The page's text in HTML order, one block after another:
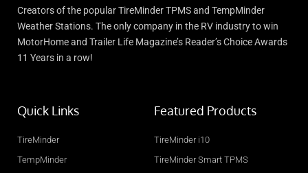
5951 Brownsville Rd, Pittsburgh, PA 15236
Distance: 140 Miles
Website
(330) 947-3210
Distance: 151 Miles
Directions
Creators of the popular TireMinder TPMS and TempMinder
Weather Stations. The only company in the RV industry to win
MotorHome and Trailer Life Magazine’s Reader’s Choice Awards
11 Years in a row!
Quick Links
TireMinder
TempMinder
Featured Products
TireMinder i10
TireMinder Smart TPMS